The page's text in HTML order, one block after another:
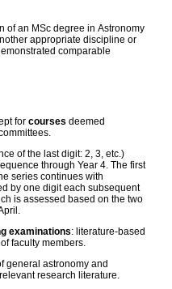
of an MSc degree in Astronomy
appropriate discipline or
comparable
for courses deemed
of the last digit: 2, 3, etc.)
through Year 4. The first
series continues with
by one digit each subsequent
is assessed based on the two
examinations: literature-based
faculty members.
general astronomy and
research literature.